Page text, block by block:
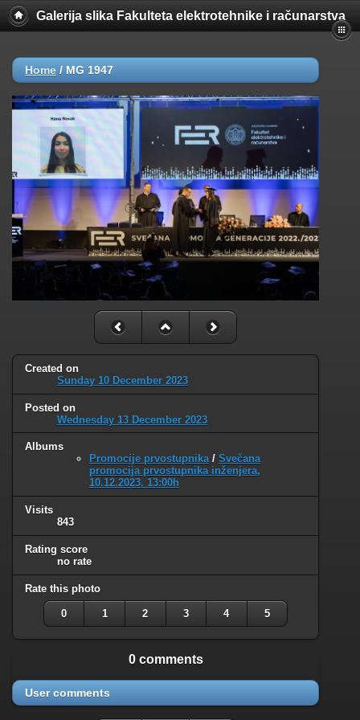
Galerija slika Fakulteta elektrotehnike i računarstva
Home / MG 1947
Created on
Sunday 10 December 2023
Posted on
Wednesday 13 December 2023
Albums
Promocije prvostupnika/ Svečana
promocija prvostupnika inženjera,
10.12.2023. 13:00h
Visits
843
Rating score
no rate
Rate this photo
0 1 2 3 4 5
0 comments
User comments